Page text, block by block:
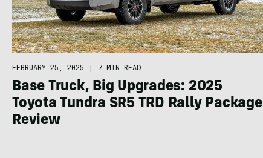
FEBRUARY 25, 2025 | 7 MIN READ
Base Truck, Big Upgrades: 2025
Toyota Tundra SR5 TRD Rally Package
Review